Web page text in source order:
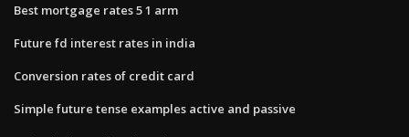
Best mortgage rates 5 1 arm
Future fd interest rates in india
Conversion rates of credit card
Simple future tense examples active and passive